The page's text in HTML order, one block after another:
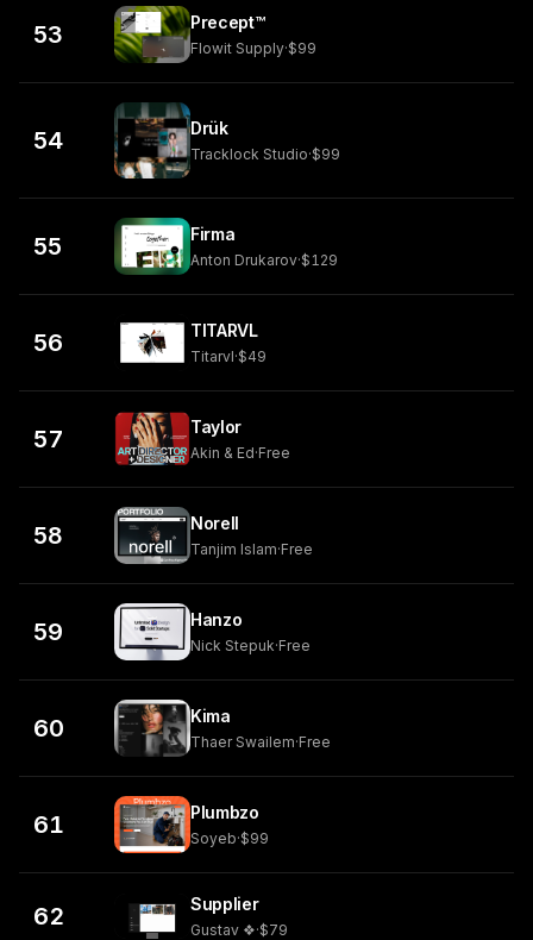
53 Precept™
Flowit Supply·$99
54 Drük
Tracklock Studio·$99
55 Firma
Anton Drukarov·$129
56 TITARVL
Titarvl·$49
57 Taylor
Akin & Ed·Free
58 Norell
Tanjim Islam·Free
59 Hanzo
Nick Stepuk·Free
60 Kima
Thaer Swailem·Free
61 Plumbzo
Soyeb·$99
62 Supplier
Gustav ❖·$79